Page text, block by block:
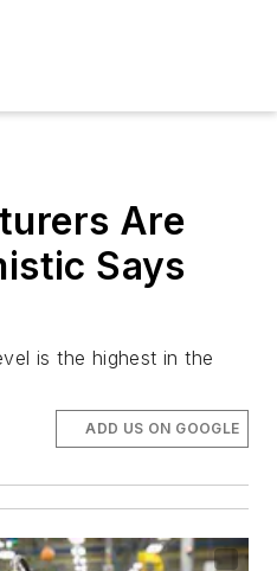
Are
Says
is the highest in the
ADD US ON GOOGLE